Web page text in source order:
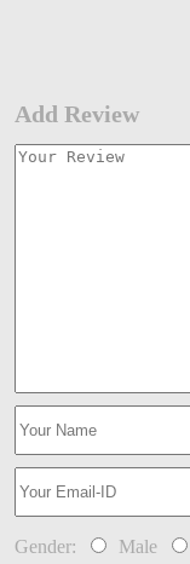
Add Review
Gender: Male